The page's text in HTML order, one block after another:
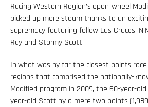
Racing Western Region’s open-wheel
picked up more steam thanks to an
supremacy featuring fellow Las Cruces,
Ray and Stormy Scott.
In what was by far the closest points
regions that comprised the nationally-
Modified program in 2009, the 60-year-
year-old Scott by a mere two points